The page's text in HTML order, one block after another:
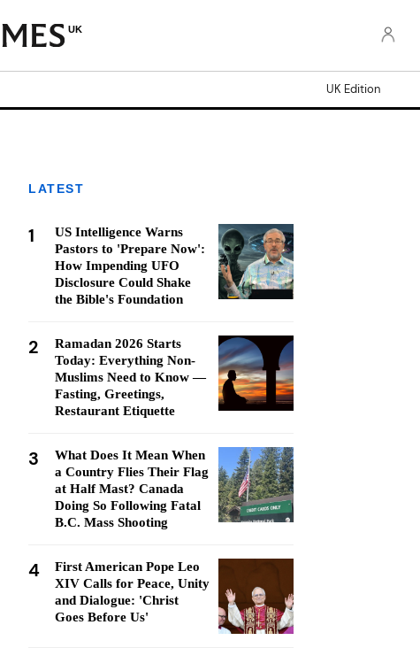
UK
UK Edition
LATEST
1
US Intelligence Warns
Pastors to 'Prepare Now':
How Impending UFO
Disclosure Could Shake
the Bible's Foundation
2
Ramadan 2026 Starts
Today: Everything Non-
Muslims Need to Know —
Fasting, Greetings,
Restaurant Etiquette
3
What Does It Mean When
a Country Flies Their Flag
at Half Mast? Canada
Doing So Following Fatal
B.C. Mass Shooting
4
First American Pope Leo
XIV Calls for Peace, Unity
and Dialogue: 'Christ
Goes Before Us'